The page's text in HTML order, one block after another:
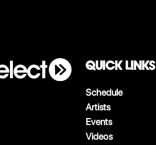
QUICK LINKS
Schedule
Artists
Events
Videos